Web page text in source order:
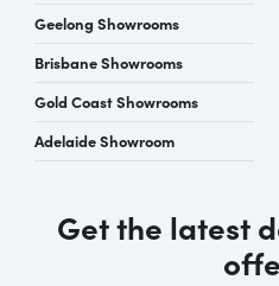
Geelong Showrooms
Brisbane Showrooms
Gold Coast Showrooms
Adelaide Showroom
Get the latest